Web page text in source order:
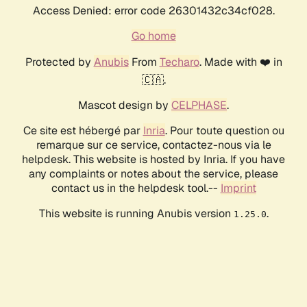
Access Denied: error code 26301432c34cf028.
Go home
Protected by AnubisFrom Techaro. Made with ❤️ in
🇨🇦.
Mascot design by CELPHASE.
Ce site est hébergé par Inria. Pour toute question ou
remarque sur ce service, contactez-nous via le
helpdesk. This website is hosted by Inria. If you have
any complaints or notes about the service, please
contact us in the helpdesk tool.-- Imprint
This website is running Anubis version 1.25.0.